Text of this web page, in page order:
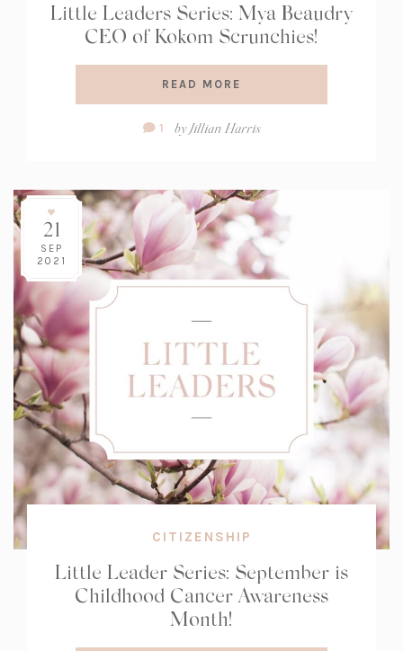
Little Leaders Series: Mya Beaudry
CEO of Kokom Scrunchies!
READ MORE
Comment
1 byJillian Harris
21
SEP
2021
CITIZENSHIP
Little Leader Series: September is
Childhood Cancer Awareness
Month!